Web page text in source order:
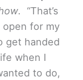
. “That’s
for my
get handed
when I
to do,